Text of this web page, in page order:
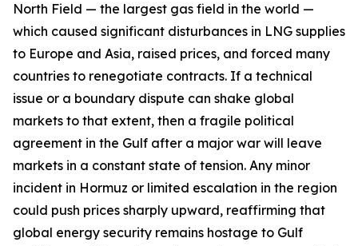
North Field — the largest gas field in the world —
which caused significant disturbances in LNG supplies
to Europe and Asia, raised prices, and forced many
countries to renegotiate contracts. If a technical
issue or a boundary dispute can shake global
markets to that extent, then a fragile political
agreement in the Gulf after a major war will leave
markets in a constant state of tension. Any minor
incident in Hormuz or limited escalation in the region
could push prices sharply upward, reaffirming that
global energy security remains hostage to Gulf